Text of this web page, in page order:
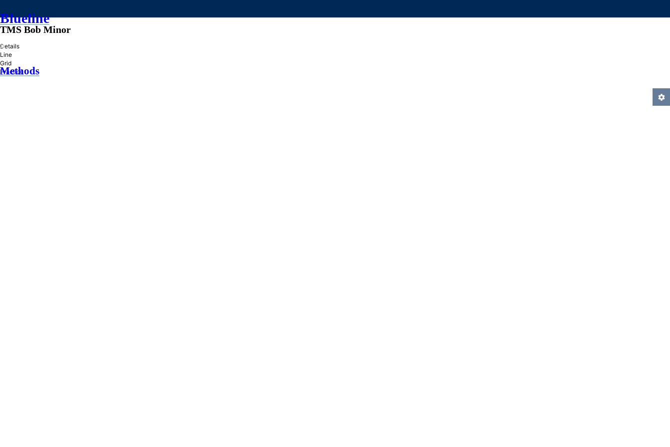
Blueline
»
Methods
TMS Bob Minor
Details
Line
Grid
Practice